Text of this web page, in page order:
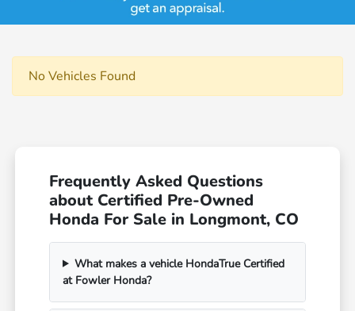
No Vehicles Found
Frequently Asked Questions
about Certified Pre-Owned
Honda For Sale in Longmont, CO
What makes a vehicle HondaTrue Certified
at Fowler Honda?